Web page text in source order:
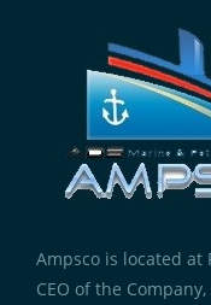
Ampsco is located at
CEO of the